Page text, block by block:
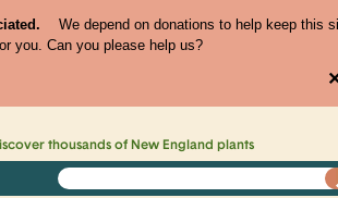
We depend on donations to help keep this
you. Can you please help us?
thousands of New England plants